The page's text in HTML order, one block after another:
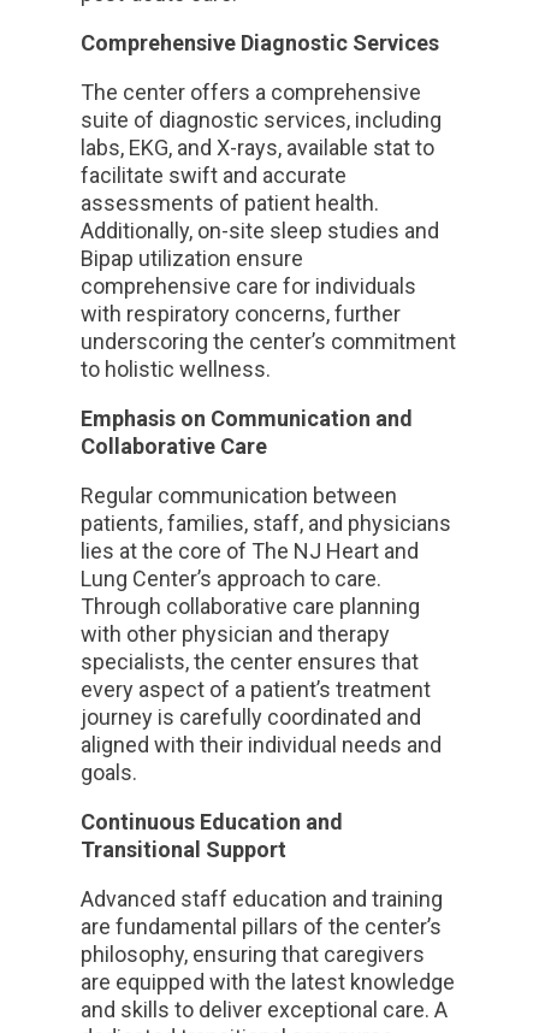
Comprehensive Diagnostic Services
The center offers a comprehensive
suite of diagnostic services, including
labs, EKG, and X-rays, available stat to
facilitate swift and accurate
assessments of patient health.
Additionally, on-site sleep studies and
Bipap utilization ensure
comprehensive care for individuals
with respiratory concerns, further
underscoring the center’s commitment
to holistic wellness.
Emphasis on Communication and
Collaborative Care
Regular communication between
patients, families, staff, and physicians
lies at the core of The NJ Heart and
Lung Center’s approach to care.
Through collaborative care planning
with other physician and therapy
specialists, the center ensures that
every aspect of a patient’s treatment
journey is carefully coordinated and
aligned with their individual needs and
goals.
Continuous Education and
Transitional Support
Advanced staff education and training
are fundamental pillars of the center’s
philosophy, ensuring that caregivers
are equipped with the latest knowledge
and skills to deliver exceptional care. A